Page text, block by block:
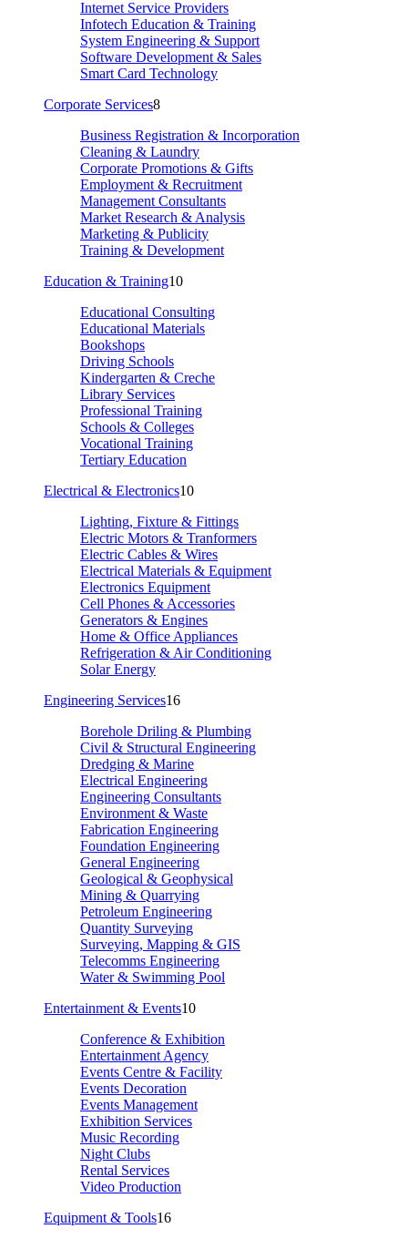
Internet Service Providers
Infotech Education & Training
System Engineering & Support
Software Development & Sales
Smart Card Technology
Corporate Services8
Business Registration & Incorporation
Cleaning & Laundry
Corporate Promotions & Gifts
Employment & Recruitment
Management Consultants
Market Research & Analysis
Marketing & Publicity
Training & Development
Education & Training10
Educational Consulting
Educational Materials
Bookshops
Driving Schools
Kindergarten & Creche
Library Services
Professional Training
Schools & Colleges
Vocational Training
Tertiary Education
Electrical & Electronics10
Lighting, Fixture & Fittings
Electric Motors & Tranformers
Electric Cables & Wires
Electrical Materials & Equipment
Electronics Equipment
Cell Phones & Accessories
Generators & Engines
Home & Office Appliances
Refrigeration & Air Conditioning
Solar Energy
Engineering Services16
Borehole Driling & Plumbing
Civil & Structural Engineering
Dredging & Marine
Electrical Engineering
Engineering Consultants
Environment & Waste
Fabrication Engineering
Foundation Engineering
General Engineering
Geological & Geophysical
Mining & Quarrying
Petroleum Engineering
Quantity Surveying
Surveying, Mapping & GIS
Telecomms Engineering
Water & Swimming Pool
Entertainment & Events10
Conference & Exhibition
Entertainment Agency
Events Centre & Facility
Events Decoration
Events Management
Exhibition Services
Music Recording
Night Clubs
Rental Services
Video Production
Equipment & Tools16